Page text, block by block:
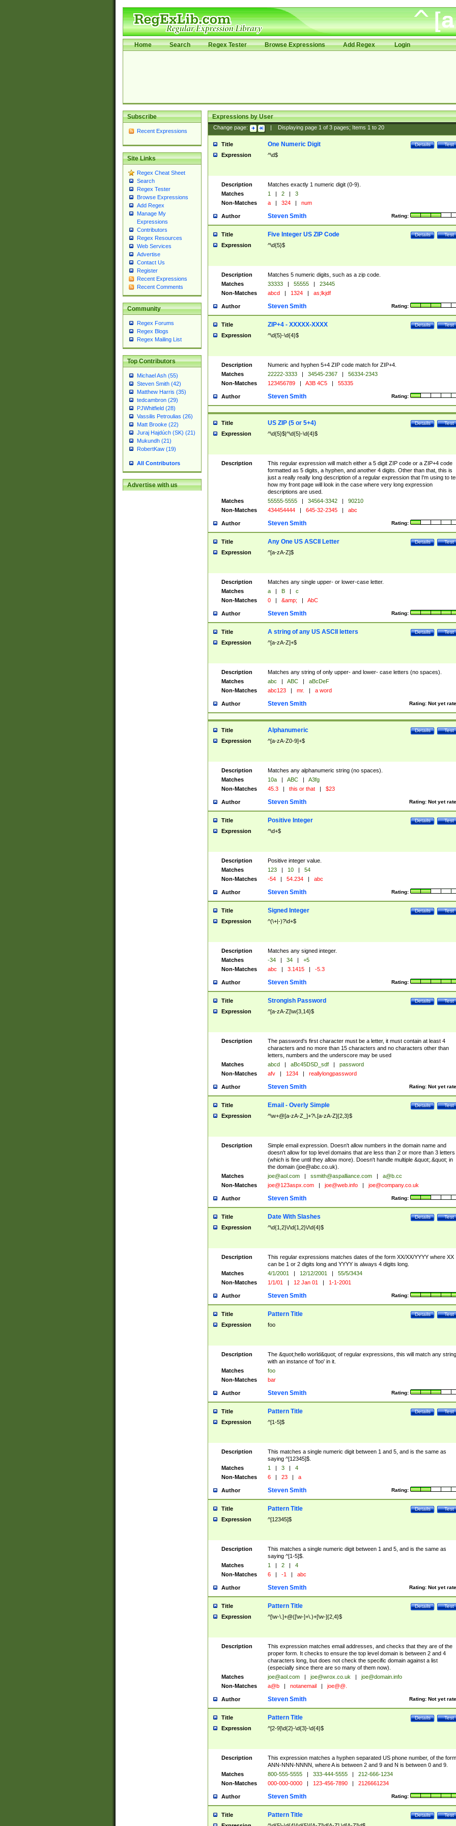
Home Search Regex Tester Browse Expressions Add Regex Login
Subscribe
Recent Expressions
Site Links
Regex Cheat Sheet
Search
Regex Tester
Browse Expressions
Add Regex
Manage My
Expressions
Contributors
Regex Resources
Web Services
Advertise
Contact Us
Register
Recent Expressions
Recent Comments
Community
Regex Forums
Regex Blogs
Regex Mailing List
Top Contributors
Michael Ash (55)
Steven Smith (42)
Matthew Harris (35)
tedcambron (29)
PJWhitfield (28)
Vassilis Petroulias (26)
Matt Brooke (22)
Juraj Hajdúch (SK) (21)
Mukundh (21)
RobertKaw (19)
All Contributors
Advertise with us
Expressions by User
Change page: Displaying page 1of 3pages; Items 1to 20
Title Test
Details
One Numeric Digit
Expression ^\d$
Description
Matches exactly 1 numeric digit (0-9).
Matches
1 | 2 |
3
Non-Matches
a | 324 | num
Author Rating:
Steven Smith
Title Test
Details
Five Integer US ZIP Code
Expression ^\d{5}$
Description
Matches 5 numeric digits, such as a zip code.
Matches
33333 | 55555 |
23445
Non-Matches
abcd | 1324 | as;lkjdf
Author Rating:
Steven Smith
Title Test
Details
ZIP+4 - XXXXX-XXXX
Expression ^\d{5}-\d{4}$
Description
Numeric and hyphen 5+4 ZIP code match for ZIP+4.
Matches
22222-3333 | 34545-2367 |
56334-2343
Non-Matches
123456789 | A3B 4C5 | 55335
Author Rating:
Steven Smith
Title Test
Details
US ZIP (5 or 5+4)
Expression ^\d{5}$|^\d{5}-\d{4}$
Description
This regular expression will match either a 5 digit ZIP code or a ZIP+4 code
formatted as 5 digits, a hyphen, and another 4 digits. Other than that, this is
just a really really long description of a regular expression that I'm using to
how my front page will look in the case where very long expression
descriptions are used.
Matches
55555-5555 | 34564-3342 |
90210
Non-Matches
434454444 | 645-32-2345 | abc
Author Rating:
Steven Smith
Title Test
Details
Any One US ASCII Letter
Expression ^[a-zA-Z]$
Description
Matches any single upper- or lower-case letter.
Matches
a | B |
c
Non-Matches
0 | &amp; | AbC
Author Rating:
Steven Smith
Title Test
Details
A string of any US ASCII letters
Expression ^[a-zA-Z]+$
Description
Matches any string of only upper- and lower- case letters (no spaces).
Matches
abc | ABC |
aBcDeF
Non-Matches
abc123 | mr. | a word
Author Rating: Not yet
Steven Smith
Title Test
Details
Alphanumeric
Expression ^[a-zA-Z0-9]+$
Description
Matches any alphanumeric string (no spaces).
Matches
10a | ABC |
A3fg
Non-Matches
45.3 | this or that | $23
Author Rating: Not yet
Steven Smith
Title Test
Details
Positive Integer
Expression ^\d+$
Description
Positive integer value.
Matches
123 | 10 |
54
Non-Matches
-54 | 54.234 | abc
Author Rating:
Steven Smith
Title Test
Details
Signed Integer
Expression ^(\+|-)?\d+$
Description
Matches any signed integer.
Matches
-34 | 34 |
+5
Non-Matches
abc | 3.1415 | -5.3
Author Rating:
Steven Smith
Title Test
Details
Strongish Password
Expression ^[a-zA-Z]\w{3,14}$
Description
The password's first character must be a letter, it must contain at least 4
characters and no more than 15 characters and no characters other than
letters, numbers and the underscore may be used
Matches
abcd | aBc45DSD_sdf |
password
Non-Matches
afv | 1234 | reallylongpassword
Author Rating: Not yet
Steven Smith
Title Test
Details
Email - Overly Simple
Expression ^\w+@[a-zA-Z_]+?\.[a-zA-Z]{2,3}$
Description
Simple email expression. Doesn't allow numbers in the domain name and
doesn't allow for top level domains that are less than 2 or more than 3 letters
(which is fine until they allow more). Doesn't handle multiple &quot;.&quot; in
the domain (joe@abc.co.uk).
Matches
joe@aol.com | ssmith@aspalliance.com |
a@b.cc
Non-Matches
joe@123aspx.com | joe@web.info | joe@company.co.uk
Author Rating:
Steven Smith
Title Test
Details
Date With Slashes
Expression ^\d{1,2}\/\d{1,2}\/\d{4}$
Description
This regular expressions matches dates of the form XX/XX/YYYY where XX
can be 1 or 2 digits long and YYYY is always 4 digits long.
Matches
4/1/2001 | 12/12/2001 |
55/5/3434
Non-Matches
1/1/01 | 12 Jan 01 | 1-1-2001
Author Rating:
Steven Smith
Title Test
Details
Pattern Title
Expression foo
Description
The &quot;hello world&quot; of regular expressions, this will match any string
with an instance of 'foo' in it.
Matches
foo
Non-Matches
bar
Author Rating:
Steven Smith
Title Test
Details
Pattern Title
Expression ^[1-5]$
Description
This matches a single numeric digit between 1 and 5, and is the same as
saying ^[12345]$.
Matches
1 | 3 |
4
Non-Matches
6 | 23 | a
Author Rating:
Steven Smith
Title Test
Details
Pattern Title
Expression ^[12345]$
Description
This matches a single numeric digit between 1 and 5, and is the same as
saying ^[1-5]$.
Matches
1 | 2 |
4
Non-Matches
6 | -1 | abc
Author Rating: Not yet
Steven Smith
Title Test
Details
Pattern Title
Expression ^[\w-\.]+@([\w-]+\.)+[\w-]{2,4}$
Description
This expression matches email addresses, and checks that they are of the
proper form. It checks to ensure the top level domain is between 2 and 4
characters long, but does not check the specific domain against a list
(especially since there are so many of them now).
Matches
joe@aol.com | joe@wrox.co.uk |
joe@domain.info
Non-Matches
a@b | notanemail | joe@@.
Author Rating: Not yet
Steven Smith
Title Test
Details
Pattern Title
Expression ^[2-9]\d{2}-\d{3}-\d{4}$
Description
This expression matches a hyphen separated US phone number, of the form
ANN-NNN-NNNN, where A is between 2 and 9 and N is between 0 and 9.
Matches
800-555-5555 | 333-444-5555 |
212-666-1234
Non-Matches
000-000-0000 | 123-456-7890 | 2126661234
Author Rating:
Steven Smith
Title Test
Details
Pattern Title